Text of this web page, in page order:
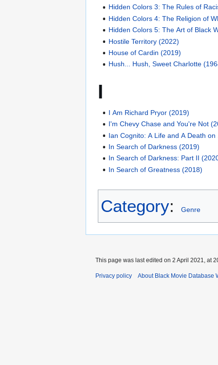
Hidden Colors 3: The Rules of
Hidden Colors 4: The Religion of
Hidden Colors 5: The Art of Black
Hostile Territory (2022)
House of Cardin (2019)
Hush... Hush, Sweet Charlotte
I
I Am Richard Pryor (2019)
I'm Chevy Chase and You're Not
Ian Cognito: A Life and A Death
In Search of Darkness (2019)
In Search of Darkness: Part II
In Search of Greatness (2018)
Category: Genre
This page was last edited on 2 April 2021, at
Privacy policy About Black Movie Database